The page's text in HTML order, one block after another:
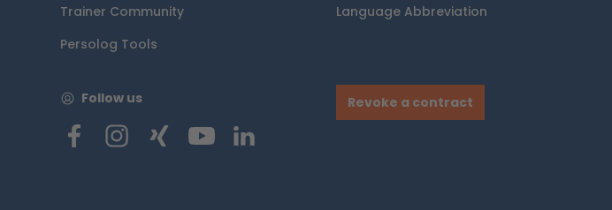
Trainer Community
Persolog Tools
Follow us
Language Abbreviation
Revoke a contract